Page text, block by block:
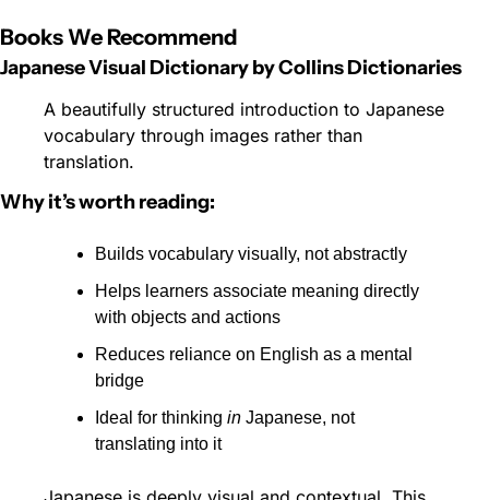
Books We Recommend
Japanese Visual Dictionary by Collins Dictionaries
A beautifully structured introduction to Japanese
vocabulary through images rather than
translation.
Why it’s worth reading:
Builds vocabulary visually, not abstractly
Helps learners associate meaning directly
with objects and actions
Reduces reliance on English as a mental
bridge
Ideal for thinking in Japanese, not
translating into it